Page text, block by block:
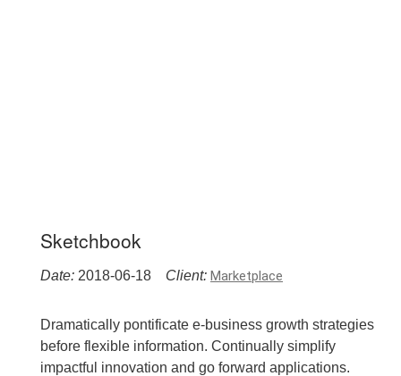
Sketchbook
Date: 2018-06-18 Client: Marketplace
Dramatically pontificate e-business growth strategies
before flexible information. Continually simplify
impactful innovation and go forward applications.